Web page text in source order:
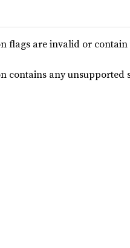
flags are invalid or
contains any unsupported